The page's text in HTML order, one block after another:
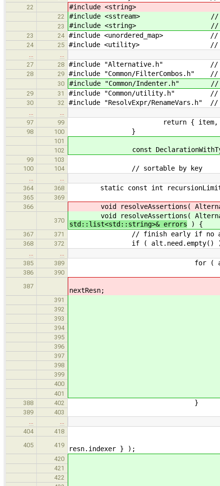
22 #include <string>
22 #include <sstream> // for
23 #include <string> //
23 24 #include <unordered_map> // for
24 25 #include <utility> // for
…
…
27
28 #include "Alternative.h" // for
28 29 #include "Common/FilterCombos.h"
30 #include "Common/Indenter.h" //
29 31 #include "Common/utility.h" //
30 32 #include "ResolvExpr/RenameVars.h" //
…
…
97
99 return { item,
98 100 }
101
102
const DeclarationWithType*
99
103
100
104 // sortable by key
…
…
364
368 static const int
365
369
366
void resolveAssertions(
370
void resolveAssertions(
std::list<std::string>& errors ) {
367 371 // finish early if no
368 372 if ( alt.need.empty()
…
…
385
389 for ( auto& assn :
386 390
387
nextResn;
391
392
393
394
395
396
397
398
399
400
401
388 402 }
389
403
…
…
404
418
405 419
resn.indexer } );
420
421
422